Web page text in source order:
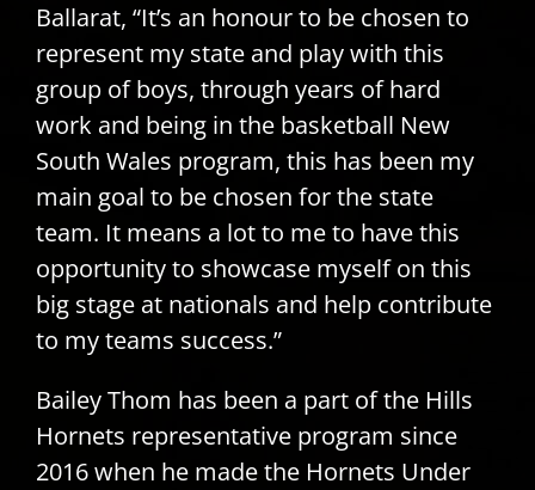
Ballarat, “It’s an honour to be chosen to
represent my state and play with this
group of boys, through years of hard
work and being in the basketball New
South Wales program, this has been my
main goal to be chosen for the state
team. It means a lot to me to have this
opportunity to showcase myself on this
big stage at nationals and help contribute
to my teams success.”
Bailey Thom has been a part of the Hills
Hornets representative program since
2016 when he made the Hornets Under